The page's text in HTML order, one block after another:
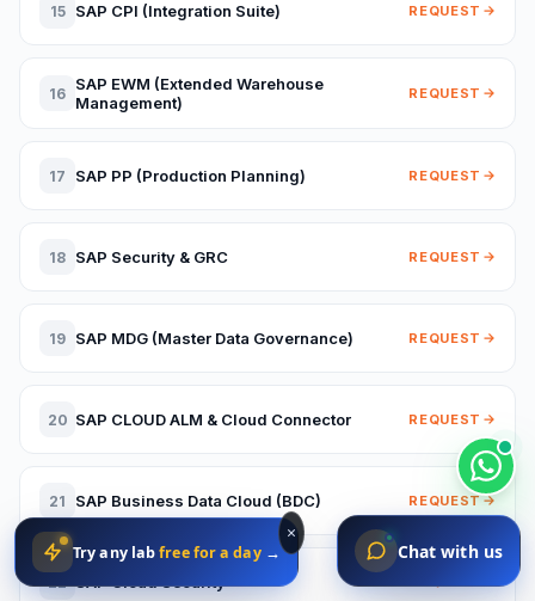
15 SAP CPI (Integration Suite) REQUEST
16 SAP EWM (Extended Warehouse
Management)
REQUEST
17 SAP PP (Production Planning) REQUEST
18 SAP Security & GRC REQUEST
19 SAP MDG (Master Data Governance) REQUEST
20 SAP CLOUD ALM & Cloud Connector REQUEST
21 SAP Business Data Cloud (BDC) REQUEST
22 SAP Cloud Security REQUEST
Try any labfree for a day→
×
Chat with us